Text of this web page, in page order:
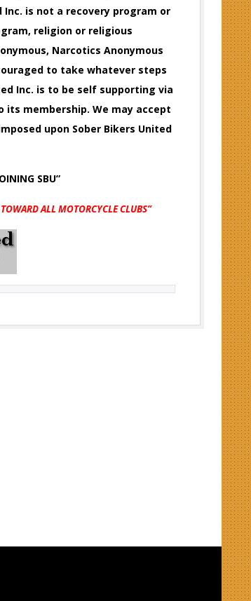
is not a recovery program or
religion or religious
Narcotics Anonymous
to take whatever steps
Inc. is to be self supporting via
its membership. We may accept
upon Sober Bikers United
SBU”
ALL MOTORCYCLE CLUBS”